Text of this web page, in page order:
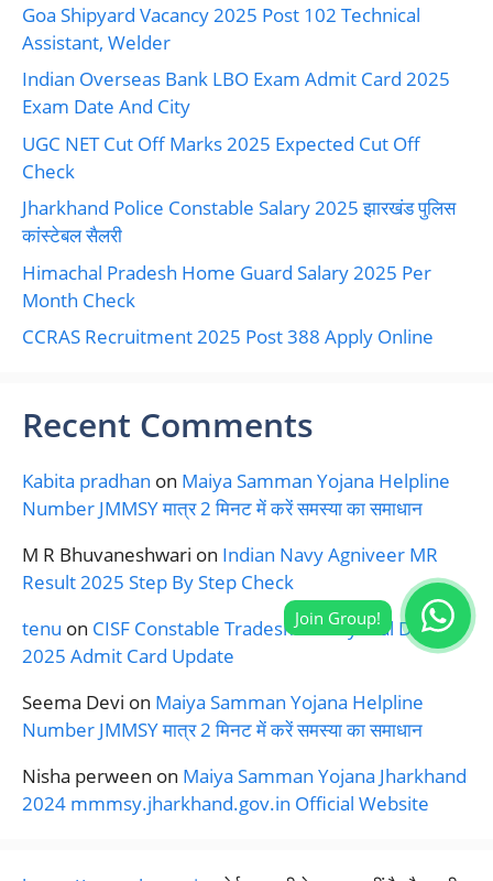
Goa Shipyard Vacancy 2025 Post 102 Technical
Assistant, Welder
Indian Overseas Bank LBO Exam Admit Card 2025
Exam Date And City
UGC NET Cut Off Marks 2025 Expected Cut Off
Check
Jharkhand Police Constable Salary 2025 झारखंड पुलिस
कांस्टेबल सैलरी
Himachal Pradesh Home Guard Salary 2025 Per
Month Check
CCRAS Recruitment 2025 Post 388 Apply Online
Recent Comments
Kabita pradhan on Maiya Samman Yojana Helpline
Number JMMSY मात्र 2 मिनट में करें समस्या का समाधान
M R Bhuvaneshwari on Indian Navy Agniveer MR
Result 2025 Step By Step Check
tenu on CISF Constable Tradesman Physical Date
2025 Admit Card Update
Seema Devi on Maiya Samman Yojana Helpline
Number JMMSY मात्र 2 मिनट में करें समस्या का समाधान
Nisha perween on Maiya Samman Yojana Jharkhand
2024 mmmsy.jharkhand.gov.in Official Website